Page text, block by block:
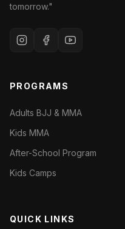
tomorrow."
PROGRAMS
Adults BJJ & MMA
Kids MMA
After-School Program
Kids Camps
QUICK LINKS